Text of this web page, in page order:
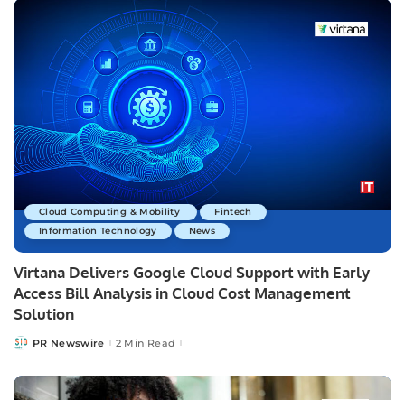
Cloud Computing & Mobility
Fintech
Information Technology
News
Virtana Delivers Google Cloud Support with Early
Access Bill Analysis in Cloud Cost Management
Solution
PostedPR Newswire 2 Min Read